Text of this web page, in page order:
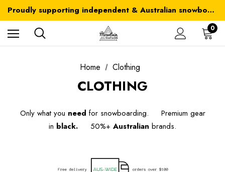
Proudly supporting independent & Australian snowboarding brands
Australia-wide delivery is FREE for orders over $100
0
Home Clothing
CLOTHING
Only what you need for snowboarding. Premium gear
in black. 50%+ Australian brands.